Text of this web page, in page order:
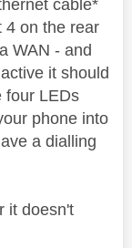
cable*
4 on the rear
WAN - and
it should
four LEDs
phone into
a dialling
it doesn't